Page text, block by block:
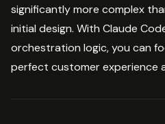
significantly more complex
initial design. With Claude
orchestration logic, you can
perfect customer experience